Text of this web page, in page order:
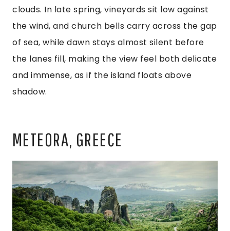
clouds. In late spring, vineyards sit low against
the wind, and church bells carry across the gap
of sea, while dawn stays almost silent before
the lanes fill, making the view feel both delicate
and immense, as if the island floats above
shadow.
METEORA, GREECE